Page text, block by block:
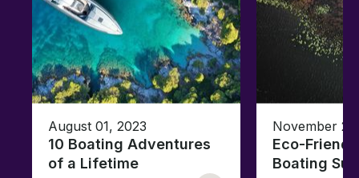
August 01, 2023
10 Boating Adventures
of a Lifetime
November
Eco-
Boating